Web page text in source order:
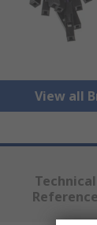
View all
Technical
Reference